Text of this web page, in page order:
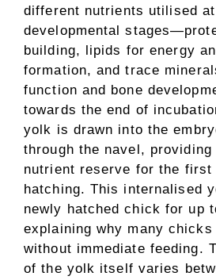
different nutrients utilised
developmental
building, lipids for energy
formation, and trace
function and bone
towards the end of
yolk is drawn into the
through the navel, providing
nutrient reserve for the first
hatching. This internalised
newly hatched chick for up
explaining why many
without immediate feeding.
of the yolk itself varies